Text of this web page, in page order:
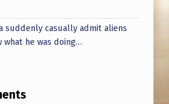
suddenly casually admit aliens
what he was doing…